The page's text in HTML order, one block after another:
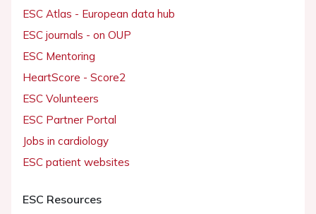
ESC Atlas - European data hub
ESC journals - on OUP
ESC Mentoring
HeartScore - Score2
ESC Volunteers
ESC Partner Portal
Jobs in cardiology
ESC patient websites
ESC Resources